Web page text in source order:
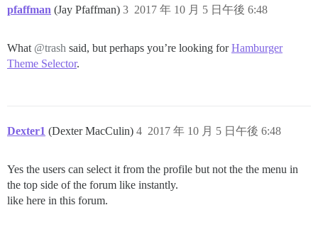
pfaffman (Jay Pfaffman) 2017 年 10 月 5 日午後 6:48
3
What @trash said, but perhaps you’re looking forHamburger
Theme Selector.
Dexter1 (Dexter MacCulin) 2017 年 10 月 5 日午後 6:48
4
Yes the users can select it from the profile but not the the menu in
the top side of the forum like instantly.
like here in this forum.